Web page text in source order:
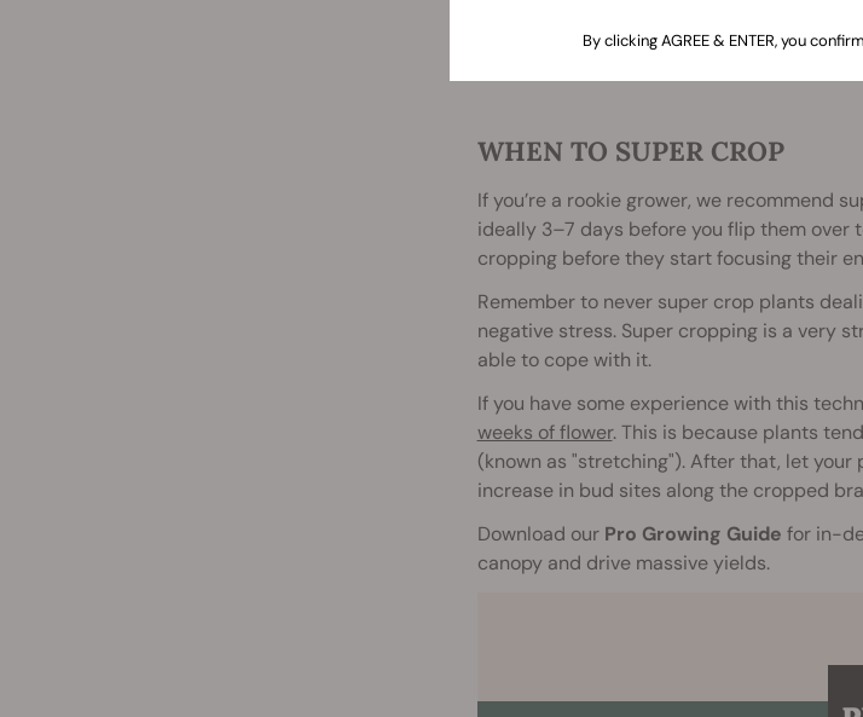
WHEN TO SUPER CROP
If you’re a rookie grower, we recommend
ideally 3–7 days before you flip them over
cropping before they start focusing their
Remember to never super crop plants
negative stress. Super cropping is a very
able to cope with it.
If you have some experience with this
weeks of flower. This is because plants
(known as "stretching"). After that, let
increase in bud sites along the cropped
Download ourPro Growing Guide for in-
canopy and drive massive yields.
By clicking AGREE & ENTER, you